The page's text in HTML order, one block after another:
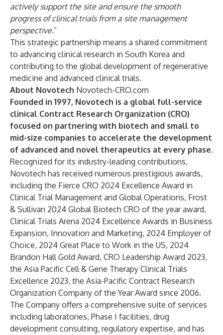
actively support the site and ensure the smooth
progress of clinical trials from a site management
perspective.”
This strategic partnership means a shared commitment
to advancing clinical research in South Korea and
contributing to the global development of regenerative
medicine and advanced clinical trials.
About Novotech Novotech-CRO.com
Founded in 1997, Novotech is a global full-service
clinical Contract Research Organization (CRO)
focused on partnering with biotech and small to
mid-size companies to accelerate the development
of advanced and novel therapeutics at every phase.
Recognized for its industry-leading contributions,
Novotech has received numerous prestigious awards,
including the Fierce CRO 2024 Excellence Award in
Clinical Trial Management and Global Operations, Frost
& Sullivan 2024 Global Biotech CRO of the year award,
Clinical Trials Arena 2024 Excellence Awards in Business
Expansion, Innovation and Marketing, 2024 Employer of
Choice, 2024 Great Place to Work in the US, 2024
Brandon Hall Gold Award, CRO Leadership Award 2023,
the Asia Pacific Cell & Gene Therapy Clinical Trials
Excellence 2023, the Asia-Pacific Contract Research
Organization Company of the Year Award since 2006.
The Company offers a comprehensive suite of services
including laboratories, Phase I facilities, drug
development consulting, regulatory expertise, and has